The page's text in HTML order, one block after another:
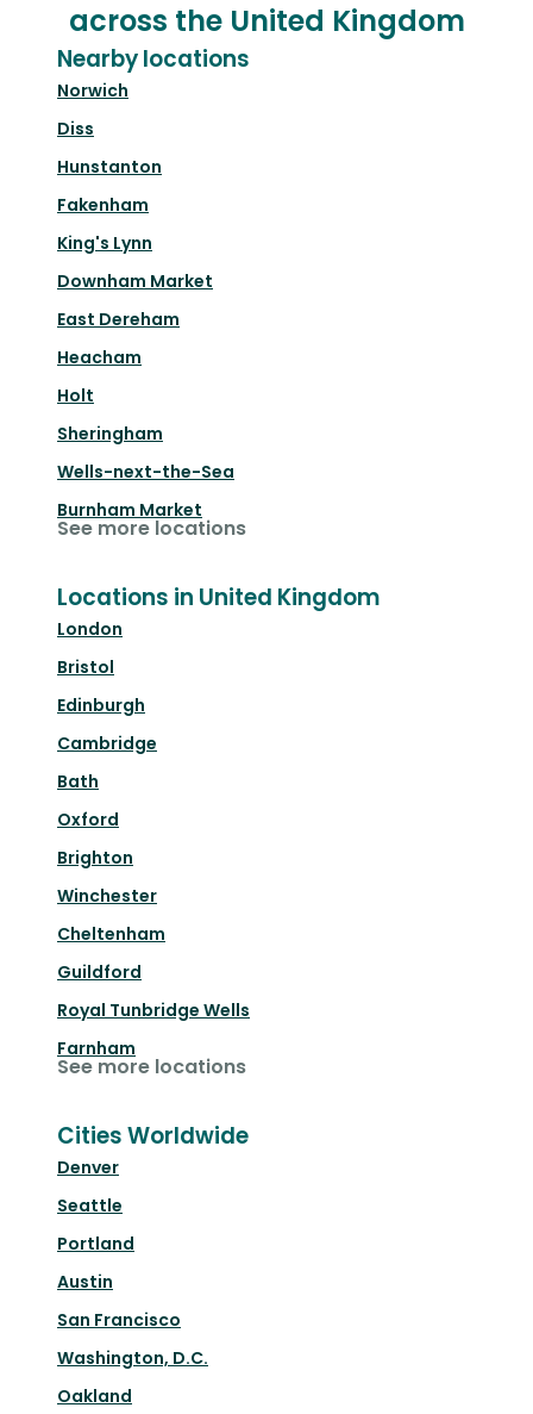
across the United Kingdom
Nearby locations
Norwich
Diss
Hunstanton
Fakenham
King's Lynn
Downham Market
East Dereham
Heacham
Holt
Sheringham
Wells-next-the-Sea
Burnham Market
See more locations
Locations in United Kingdom
London
Bristol
Edinburgh
Cambridge
Bath
Oxford
Brighton
Winchester
Cheltenham
Guildford
Royal Tunbridge Wells
Farnham
See more locations
Cities Worldwide
Denver
Seattle
Portland
Austin
San Francisco
Washington, D.C.
Oakland